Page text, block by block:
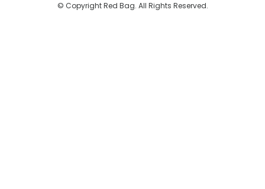
© Copyright Red Bag. All Rights Reserved.